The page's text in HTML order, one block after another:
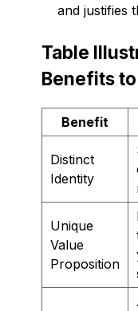
and justifies
Table
Benefits
Benefit
Distinct
Identity
Unique
Value
Proposition